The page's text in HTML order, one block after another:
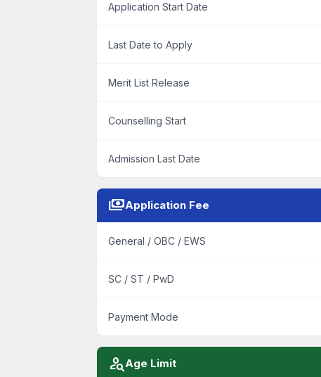
Application Start Date
Last Date to Apply
Merit List Release
Counselling Start
Admission Last Date
paymentsApplication Fee
General / OBC / EWS
SC / ST / PwD
Payment Mode
person_searchAge Limit